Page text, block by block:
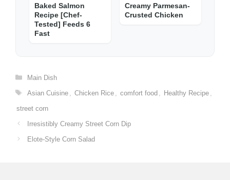
Baked Salmon
Recipe [Chef-
Tested] Feeds 6
Fast
Creamy Parmesan-
Crusted Chicken
Categories
Main Dish
Tags
Asian Cuisine Chicken Rice comfort food Healthy Recipe
street corn
Irresistibly Creamy Street Corn Dip
Elote-Style Corn Salad